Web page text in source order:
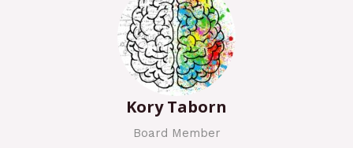
Kory Taborn
Board Member